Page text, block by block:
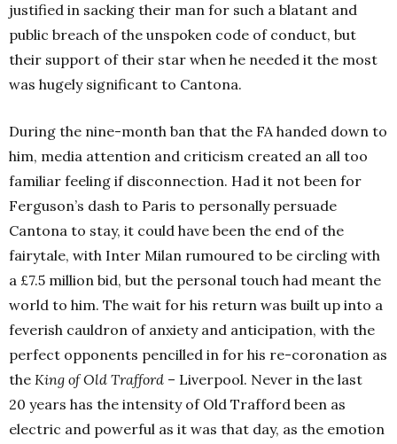
justified in sacking their man for such a blatant and
public breach of the unspoken code of conduct, but
their support of their star when he needed it the most
was hugely significant to Cantona.
During the nine-month ban that the FA handed down to
him, media attention and criticism created an all too
familiar feeling if disconnection. Had it not been for
Ferguson’s dash to Paris to personally persuade
Cantona to stay, it could have been the end of the
fairytale, with Inter Milan rumoured to be circling with
a £7.5 million bid, but the personal touch had meant the
world to him. The wait for his return was built up into a
feverish cauldron of anxiety and anticipation, with the
perfect opponents pencilled in for his re-coronation as
the King of Old Trafford – Liverpool. Never in the last
20 years has the intensity of Old Trafford been as
electric and powerful as it was that day, as the emotion